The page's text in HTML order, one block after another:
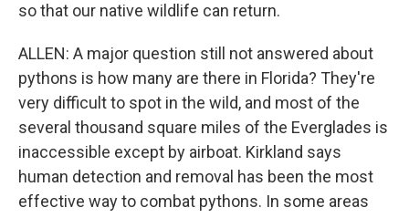
so that our native wildlife can return.
ALLEN: A major question still not answered about
pythons is how many are there in Florida? They're
very difficult to spot in the wild, and most of the
several thousand square miles of the Everglades is
inaccessible except by airboat. Kirkland says
human detection and removal has been the most
effective way to combat pythons. In some areas